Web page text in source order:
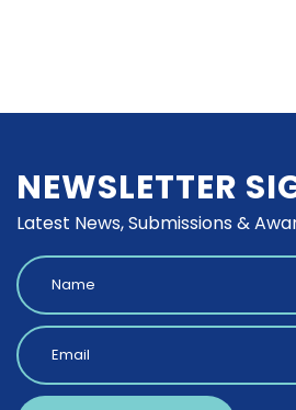
NEWSLETTER
Latest News, Submissions &